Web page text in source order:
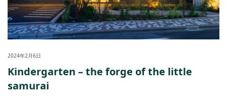
2024年2月6日
Kindergarten – the forge of the little
samurai